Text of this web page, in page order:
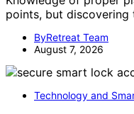
points, but discovering
ByRetreat Team
August 7, 2026
Technology and